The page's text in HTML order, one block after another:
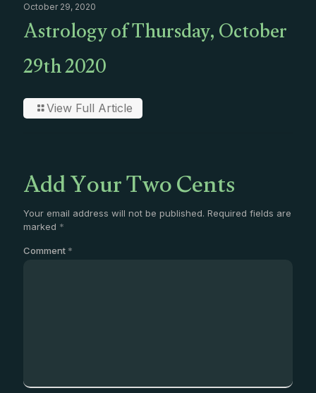
October 29, 2020
Astrology of Thursday, October
29th 2020
View Full Article
Add Your Two Cents
Your email address will not be published. Required fields are
marked *
Comment *